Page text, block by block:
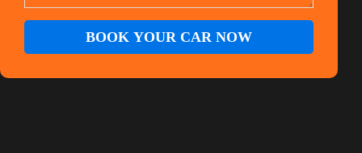
BOOK YOUR CAR NOW